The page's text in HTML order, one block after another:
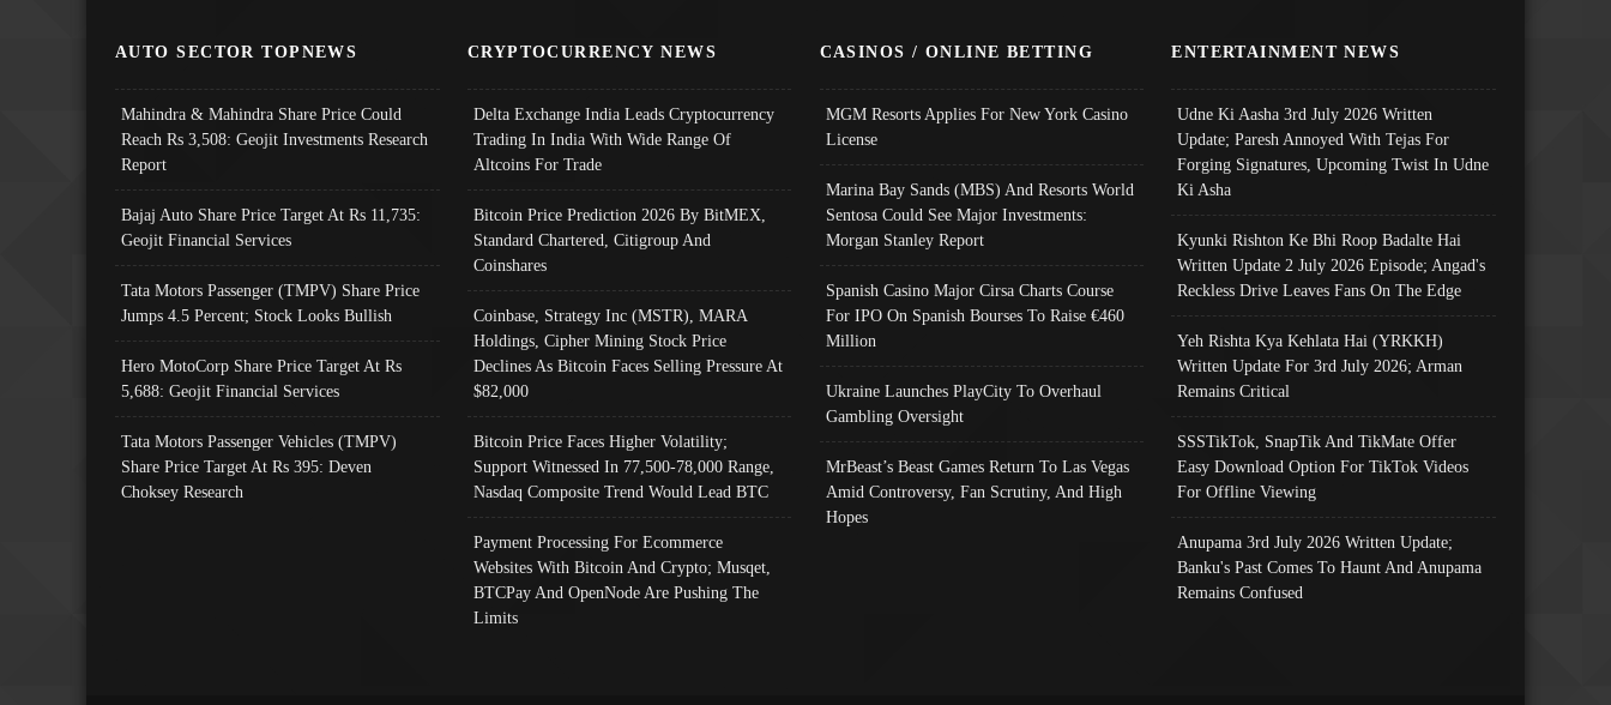
AUTO SECTOR TOPNEWS
Mahindra & Mahindra Share Price Could
Reach Rs 3,508: Geojit Investments Research
Report
Bajaj Auto Share Price Target At Rs 11,735:
Geojit Financial Services
Tata Motors Passenger (TMPV) Share Price
Jumps 4.5 Percent; Stock Looks Bullish
Hero MotoCorp Share Price Target At Rs
5,688: Geojit Financial Services
Tata Motors Passenger Vehicles (TMPV)
Share Price Target At Rs 395: Deven
Choksey Research
CRYPTOCURRENCY NEWS
Delta Exchange India Leads Cryptocurrency
Trading In India With Wide Range Of
Altcoins For Trade
Bitcoin Price Prediction 2026 By BitMEX,
Standard Chartered, Citigroup And
Coinshares
Coinbase, Strategy Inc (MSTR), MARA
Holdings, Cipher Mining Stock Price
Declines As Bitcoin Faces Selling Pressure At
$82,000
Bitcoin Price Faces Higher Volatility;
Support Witnessed In 77,500-78,000 Range,
Nasdaq Composite Trend Would Lead BTC
Payment Processing For Ecommerce
Websites With Bitcoin And Crypto; Musqet,
BTCPay And OpenNode Are Pushing The
Limits
CASINOS / ONLINE BETTING
MGM Resorts Applies For New York Casino
License
Marina Bay Sands (MBS) And Resorts World
Sentosa Could See Major Investments:
Morgan Stanley Report
Spanish Casino Major Cirsa Charts Course
For IPO On Spanish Bourses To Raise €460
Million
Ukraine Launches PlayCity To Overhaul
Gambling Oversight
MrBeast’s Beast Games Return To Las Vegas
Amid Controversy, Fan Scrutiny, And High
Hopes
ENTERTAINMENT NEWS
Udne Ki Aasha 3rd July 2026 Written
Update; Paresh Annoyed With Tejas For
Forging Signatures, Upcoming Twist In Udne
Ki Asha
Kyunki Rishton Ke Bhi Roop Badalte Hai
Written Update 2 July 2026 Episode; Angad's
Reckless Drive Leaves Fans On The Edge
Yeh Rishta Kya Kehlata Hai (YRKKH)
Written Update For 3rd July 2026; Arman
Remains Critical
SSSTikTok, SnapTik And TikMate Offer
Easy Download Option For TikTok Videos
For Offline Viewing
Anupama 3rd July 2026 Written Update;
Banku's Past Comes To Haunt And Anupama
Remains Confused